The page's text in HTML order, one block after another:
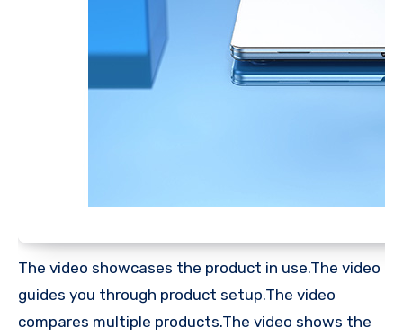
The video showcases the product in use.The video
guides you through product setup.The video
compares multiple products.The video shows the